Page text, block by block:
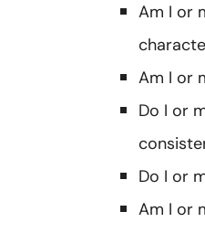
Am I or
Am I or
Do I or
Do I or
Am I or